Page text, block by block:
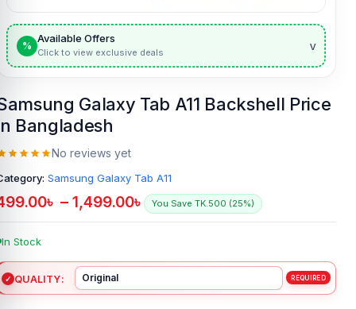
%
Available Offers
Click to view exclusive deals v
Galaxy Tab A11 Backshell Price
Bangladesh
No reviews yet
Samsung Galaxy Tab A11
৳ – 1,499.00৳ You Save TK.500 (25%)
In Stock
QUALITY